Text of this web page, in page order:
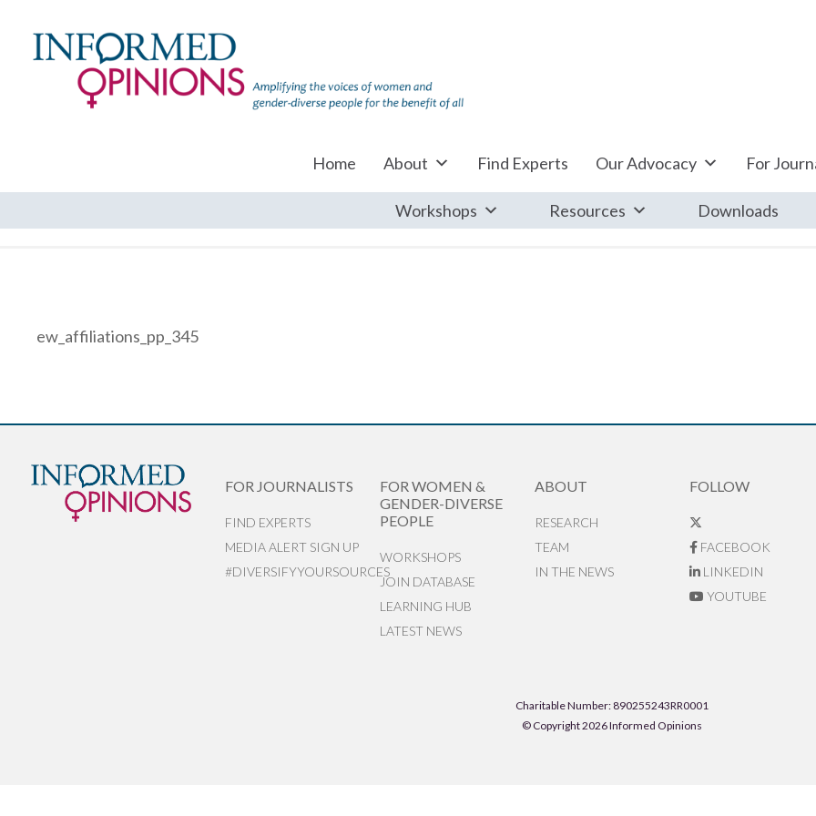
Home About Find Experts Our Advocacy For
Workshops Resources Downloads
ew_affiliations_pp_345
FOR JOURNALISTS
FIND EXPERTS
MEDIA ALERT SIGN UP
#DIVERSIFYYOURSOURCES
FOR WOMEN &
GENDER-DIVERSE
PEOPLE
WORKSHOPS
JOIN DATABASE
LEARNING HUB
LATEST NEWS
ABOUT
RESEARCH
TEAM
IN THE NEWS
FOLLOW
FACEBOOK
LINKEDIN
YOUTUBE
Charitable Number: 890255243RR0001
© Copyright 2026 Informed Opinions